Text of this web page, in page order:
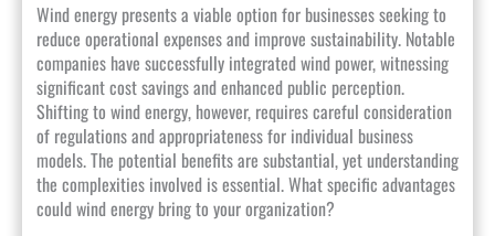
Wind energy presents a viable option for businesses seeking to
reduce operational expenses and improve sustainability. Notable
companies have successfully integrated wind power, witnessing
significant cost savings and enhanced public perception.
Shifting to wind energy, however, requires careful consideration
of regulations and appropriateness for individual business
models. The potential benefits are substantial, yet understanding
the complexities involved is essential. What specific advantages
could wind energy bring to your organization?